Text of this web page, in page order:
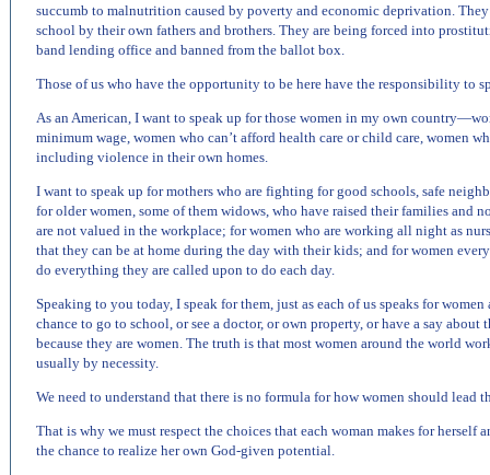
succumb to malnutrition caused by poverty and economic deprivation.
school by their own fathers and brothers. They are being forced into
band lending office and banned from the ballot box.
Those of us who have the opportunity to be here have the responsibility to
As an American, I want to speak up for those women in my own
minimum wage, women who can’t afford health care or child care, women
including violence in their own homes.
I want to speak up for mothers who are fighting for good schools, safe
for older women, some of them widows, who have raised their families and
are not valued in the workplace; for women who are working all night as
that they can be at home during the day with their kids; and for women
do everything they are called upon to do each day.
Speaking to you today, I speak for them, just as each of us speaks for
chance to go to school, or see a doctor, or own property, or have a say
because they are women. The truth is that most women around the world
usually by necessity.
We need to understand that there is no formula for how women should lead
That is why we must respect the choices that each woman makes for herself
the chance to realize her own God-given potential.